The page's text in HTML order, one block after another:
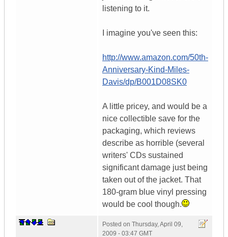
listening to it.
I imagine you've seen this:
http://www.amazon.com/50th-
Anniversary-Kind-Miles-
Davis/dp/B001D08SK0
A little pricey, and would be a
nice collectible save for the
packaging, which reviews
describe as horrible (several
writers' CDs sustained
significant damage just being
taken out of the jacket. That
180-gram blue vinyl pressing
would be cool though.
Posted on Thursday, April 09,
2009 - 03:47 GMT